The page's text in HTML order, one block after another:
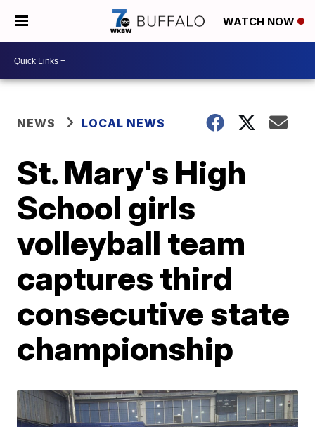
WATCH NOW
NEWS LOCAL NEWS
St. Mary's High
School girls
volleyball team
captures third
consecutive state
championship